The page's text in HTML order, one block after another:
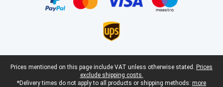
Legal footer
Prices mentioned on this page include VAT unless otherwise stated. Prices
exclude shipping costs.
*Delivery times do not apply to all products or shipping methods: more